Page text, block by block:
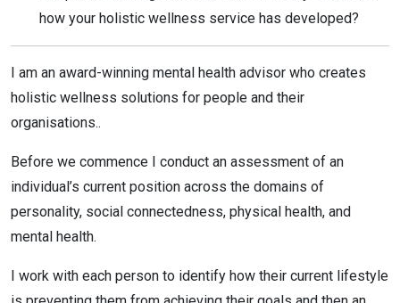
how your holistic wellness service has developed?
I am an award-winning mental health advisor who creates
holistic wellness solutions for people and their
organisations..
Before we commence I conduct an assessment of an
individual’s current position across the domains of
personality, social connectedness, physical health, and
mental health.
I work with each person to identify how their current lifestyle